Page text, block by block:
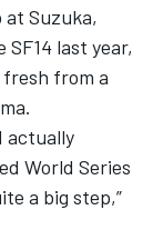
at Suzuka,
last year,
from a
actually
World Series
a big step,”